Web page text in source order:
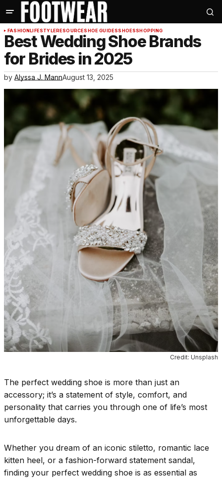
FASHIONLIFESTYLERESOURCESHOE GUIDESSHOESSHOPPING
Best Wedding Shoe Brands
for Brides in 2025
by Alyssa J. MannAugust 13, 2025
Credit: Unsplash
The perfect wedding shoe is more than just an
accessory; it’s a statement of style, comfort, and
personality that carries you through one of life’s most
unforgettable days.
Whether you dream of an iconic stiletto, romantic lace
kitten heel, or a fashion-forward statement sandal,
finding your perfect wedding shoe is as essential as